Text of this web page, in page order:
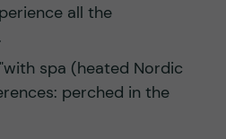
all the
spa (heated Nordic
perched in the